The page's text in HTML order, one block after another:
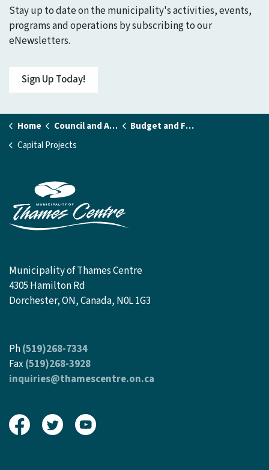
Stay up to date on the municipality's activities, events,
programs and operations by subscribing to our
eNewsletters.
Sign Up Today!
Home Council and Administration
Budget and Financial Statements
Capital Projects
Municipality of Thames Centre
4305 Hamilton Rd
Dorchester, ON, Canada, N0L 1G3
Ph(519)268-7334
Fax(519)268-3928
inquiries@thamescentre.on.ca
View our Facebook page
View our Twitter page
View our Youtube page